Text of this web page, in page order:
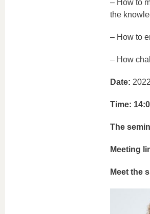
– How to
the
– How to
– How
Date:
Time:
The
Meeting
Meet the